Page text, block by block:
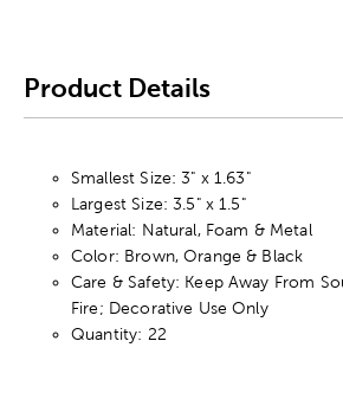
Product Details
Smallest Size: 3" x 1.63"
Largest Size: 3.5" x 1.5"
Material: Natural, Foam & Metal
Color: Brown, Orange & Black
Care & Safety: Keep Away From
Fire; Decorative Use Only
Quantity: 22